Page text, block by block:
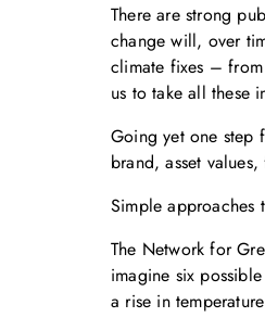
There are strong
change will, over
climate fixes –
us to take all these
Going yet one step
brand, asset
Simple approaches
The Network for
imagine six
a rise in